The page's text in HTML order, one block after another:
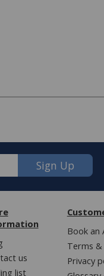
Sign Up
us
list
Book an
Terms
Privacy